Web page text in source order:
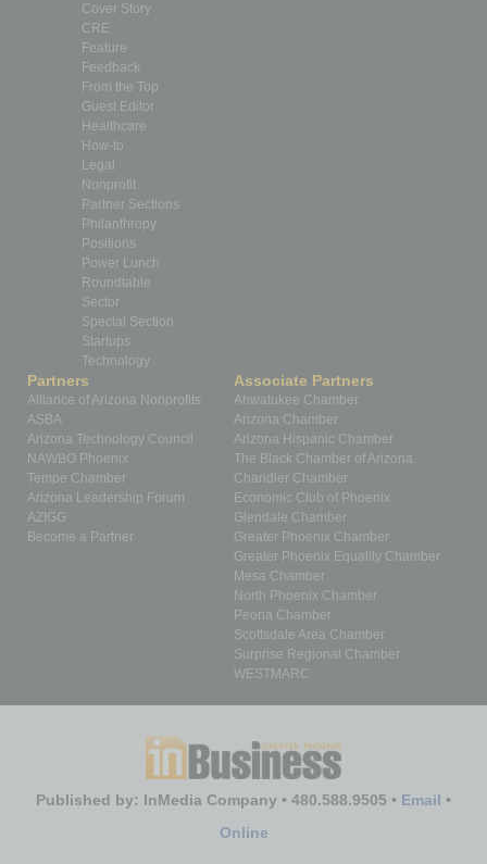
Cover Story
CRE
Feature
Feedback
From the Top
Guest Editor
Healthcare
How-to
Legal
Nonprofit
Partner Sections
Philanthropy
Positions
Power Lunch
Roundtable
Sector
Special Section
Startups
Technology
Partners
Alliance of Arizona Nonprofits
ASBA
Arizona Technology Council
NAWBO Phoenix
Tempe Chamber
Arizona Leadership Forum
AZIGG
Become a Partner
Associate Partners
Ahwatukee Chamber
Arizona Chamber
Arizona Hispanic Chamber
The Black Chamber of Arizona
Chandler Chamber
Economic Club of Phoenix
Glendale Chamber
Greater Phoenix Chamber
Greater Phoenix Equality Chamber
Mesa Chamber
North Phoenix Chamber
Peoria Chamber
Scottsdale Area Chamber
Surprise Regional Chamber
WESTMARC
Published by: InMedia Company • 480.588.9505 • Email •
Online